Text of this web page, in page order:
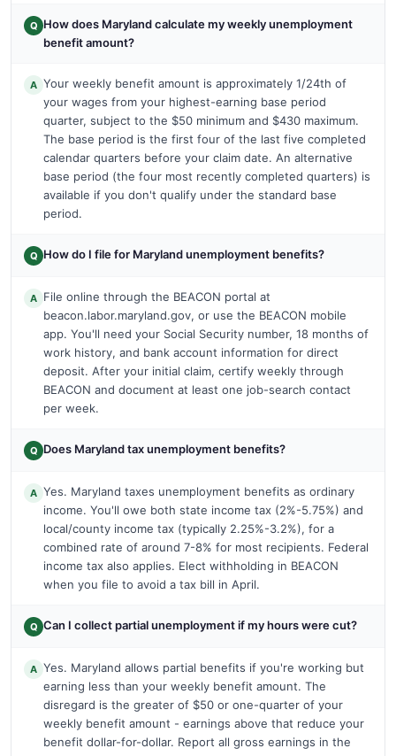
Q How does Maryland calculate my weekly unemployment
benefit amount?
A Your weekly benefit amount is approximately 1/24th of
your wages from your highest-earning base period
quarter, subject to the $50 minimum and $430 maximum.
The base period is the first four of the last five completed
calendar quarters before your claim date. An alternative
base period (the four most recently completed quarters) is
available if you don't qualify under the standard base
period.
Q How do I file for Maryland unemployment benefits?
A File online through the BEACON portal at
beacon.labor.maryland.gov, or use the BEACON mobile
app. You'll need your Social Security number, 18 months of
work history, and bank account information for direct
deposit. After your initial claim, certify weekly through
BEACON and document at least one job-search contact
per week.
Q Does Maryland tax unemployment benefits?
A Yes. Maryland taxes unemployment benefits as ordinary
income. You'll owe both state income tax (2%-5.75%) and
local/county income tax (typically 2.25%-3.2%), for a
combined rate of around 7-8% for most recipients. Federal
income tax also applies. Elect withholding in BEACON
when you file to avoid a tax bill in April.
Q Can I collect partial unemployment if my hours were cut?
A Yes. Maryland allows partial benefits if you're working but
earning less than your weekly benefit amount. The
disregard is the greater of $50 or one-quarter of your
weekly benefit amount - earnings above that reduce your
benefit dollar-for-dollar. Report all gross earnings in the